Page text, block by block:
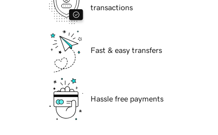
transactions
Fast & easy transfers
Hassle free payments